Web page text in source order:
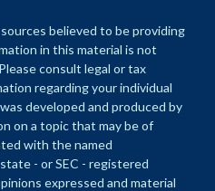
believed to be providing
in this material is not
consult legal or tax
regarding your individual
developed and produced by
on a topic that may be of
with the named
- or SEC - registered
expressed and material